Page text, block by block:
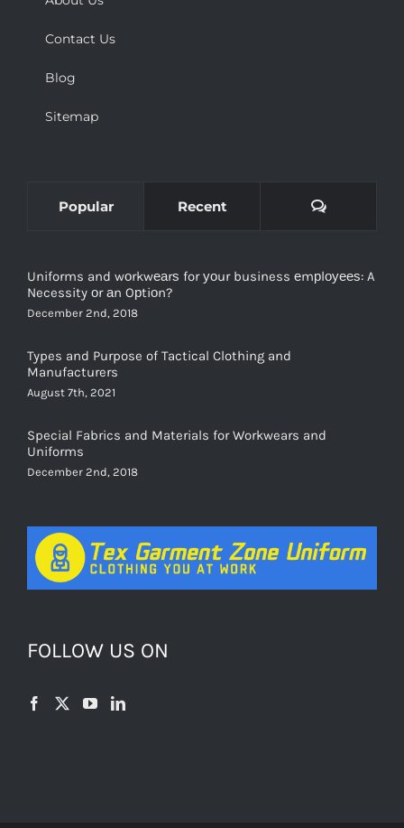
Contact Us
Blog
Sitemap
Popular Recent Comments
Uniforms and wоrkwеаrѕ for уоur business еmрlоуееѕ: A
Necessity оr аn Oрtiоn?
December 2nd, 2018
Types and Purpose of Tactical Clothing and
Manufacturers
August 7th, 2021
Special Fabrics and Materials for Workwears and
Uniforms
December 2nd, 2018
FOLLOW US ON